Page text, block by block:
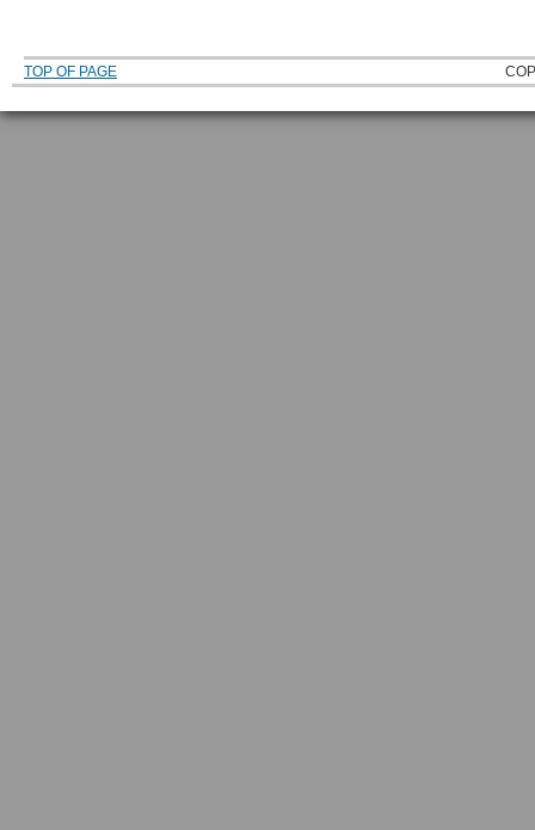
TOP OF PAGE